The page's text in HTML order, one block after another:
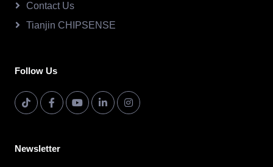
Contact Us
Tianjin CHIPSENSE
Follow Us
Newsletter